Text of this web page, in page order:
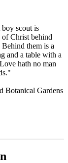
scout is
Christ behind
them is a
and a table with a
hath no man
Botanical Gardens